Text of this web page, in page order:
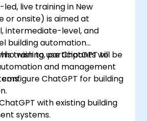
live training in New
or onsite) is aimed at
intermediate-level, and
building automation
wish to use ChatGPT to
and management
training, participants will be
ChatGPT for building
with existing building
systems.